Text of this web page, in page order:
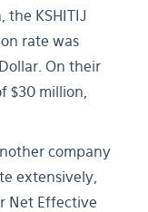
the KSHITIJ
rate was
On their
$30 million,
company
extensively,
Net Effective